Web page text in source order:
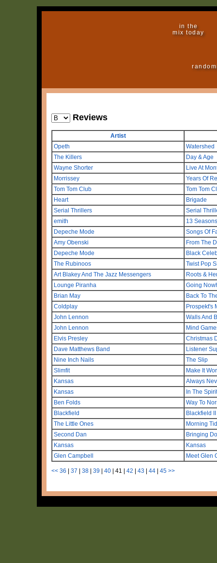
in the
mix today
Reviews
Artist
Opeth
Watershed
The Killers
Day & Age
Wayne Shorter
Live At
Morrissey
Years Of
Tom Tom Club
Tom Tom
Heart
Brigade
Serial Thrillers
Serial
emith
13 Seasons
Depeche Mode
Songs Of
Amy Obenski
From The
Depeche Mode
Black
The Rubinoos
Twist Pop
Art Blakey And The Jazz Messengers
Roots &
Lounge Piranha
Going
Brian May
Back To
Coldplay
Prospekt's
John Lennon
Walls And
John Lennon
Mind
Elvis Presley
Christmas
Dave Matthews Band
Listener
Nine Inch Nails
The Slip
Slimfit
Make It
Kansas
Always
Kansas
In The
Ben Folds
Way To
Blackfield
Blackfield II
The Little Ones
Morning
Second Dan
Bringing
Kansas
Kansas
Glen Campbell
Meet Glen
<< 36 37 38 39 40 41 42 43 44 45 >>